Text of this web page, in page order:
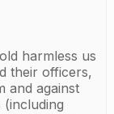
harmless us
their officers,
and against
(including